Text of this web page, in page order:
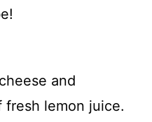
and
lemon juice.